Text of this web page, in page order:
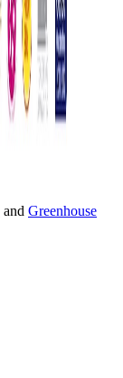
and Greenhouse